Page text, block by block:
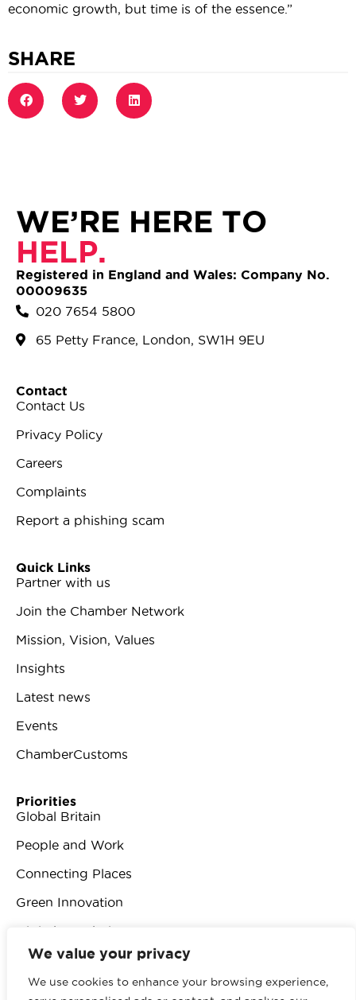
We value your privacy
We use cookies to enhance your browsing experience,
economic growth, but time is of the essence.”
SHARE
WE’RE HERE TO
HELP.
Registered in England and Wales: Company No.
00009635
020 7654 5800
65 Petty France, London, SW1H 9EU
Contact
Contact Us
Privacy Policy
Careers
Complaints
Report a phishing scam
Quick Links
Partner with us
Join the Chamber Network
Mission, Vision, Values
Insights
Latest news
Events
ChamberCustoms
Priorities
Global Britain
People and Work
Connecting Places
Green Innovation
Digital Revolution